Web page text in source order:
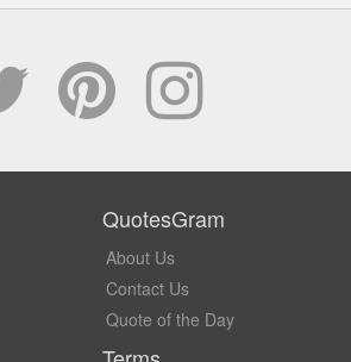
QuotesGram
About Us
Contact Us
Quote of the Day